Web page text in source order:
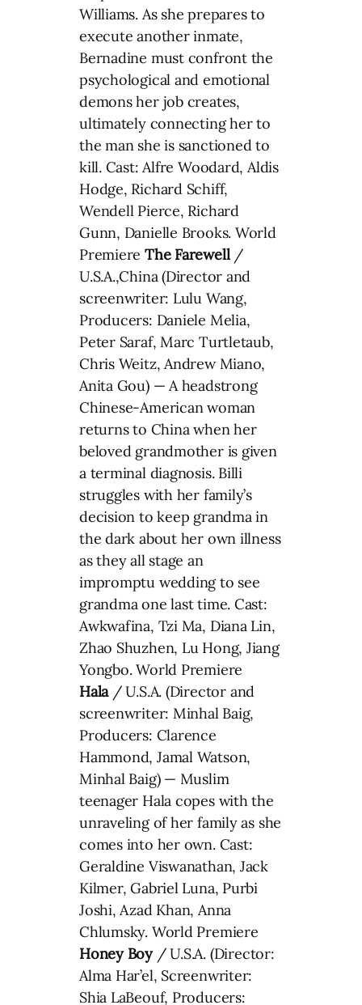
Williams. As she prepares to
execute another inmate,
Bernadine must confront the
psychological and emotional
demons her job creates,
ultimately connecting her to
the man she is sanctioned to
kill. Cast: Alfre Woodard, Aldis
Hodge, Richard Schiff,
Wendell Pierce, Richard
Gunn, Danielle Brooks. World
PremiereThe Farewell /
U.S.A.,China (Director and
screenwriter: Lulu Wang,
Producers: Daniele Melia,
Peter Saraf, Marc Turtletaub,
Chris Weitz, Andrew Miano,
Anita Gou) — A headstrong
Chinese-American woman
returns to China when her
beloved grandmother is given
a terminal diagnosis. Billi
struggles with her family’s
decision to keep grandma in
the dark about her own illness
as they all stage an
impromptu wedding to see
grandma one last time. Cast:
Awkwafina, Tzi Ma, Diana Lin,
Zhao Shuzhen, Lu Hong, Jiang
Yongbo. World Premiere
Hala/ U.S.A. (Director and
screenwriter: Minhal Baig,
Producers: Clarence
Hammond, Jamal Watson,
Minhal Baig) — Muslim
teenager Hala copes with the
unraveling of her family as she
comes into her own. Cast:
Geraldine Viswanathan, Jack
Kilmer, Gabriel Luna, Purbi
Joshi, Azad Khan, Anna
Chlumsky. World Premiere
Honey Boy/ U.S.A. (Director:
Alma Har’el, Screenwriter:
Shia LaBeouf, Producers: